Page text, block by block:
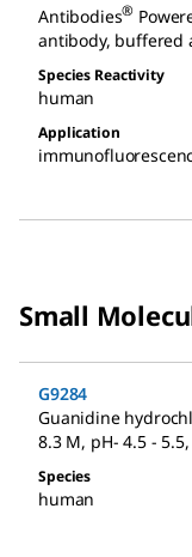
Antibodies®
antibody, buffered
Species Reactivity
human
Application
Small
G9284
Guanidine
8.3 M, pH- 4.5 - 5.5,
Species
human